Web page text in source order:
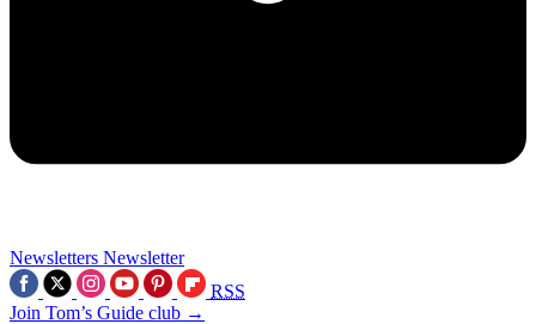
Newsletters Newsletter
RSS
Join Tom’s Guide club →